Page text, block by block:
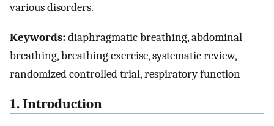
various disorders.
Keywords:diaphragmatic breathing, abdominal
breathing, breathing exercise, systematic review,
randomized controlled trial, respiratory function
1. Introduction